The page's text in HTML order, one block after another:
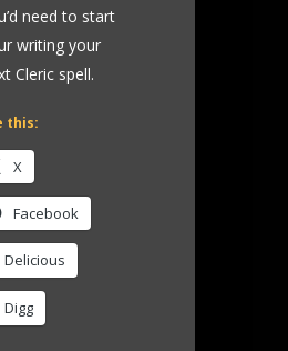
need to start
writing your
Cleric spell.
this:
X
Facebook
Delicious
Digg